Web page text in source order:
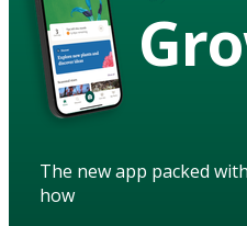
The new app packed
how